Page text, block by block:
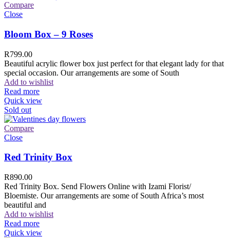
Compare
Close
Bloom Box – 9 Roses
R799.00
Beautiful acrylic flower box just perfect for that elegant lady for that
special occasion. Our arrangements are some of South
Add to wishlist
Read more
Quick view
Sold out
Compare
Close
Red Trinity Box
R890.00
Red Trinity Box. Send Flowers Online with Izami Florist/
Bloemiste. Our arrangements are some of South Africa’s most
beautiful and
Add to wishlist
Read more
Quick view